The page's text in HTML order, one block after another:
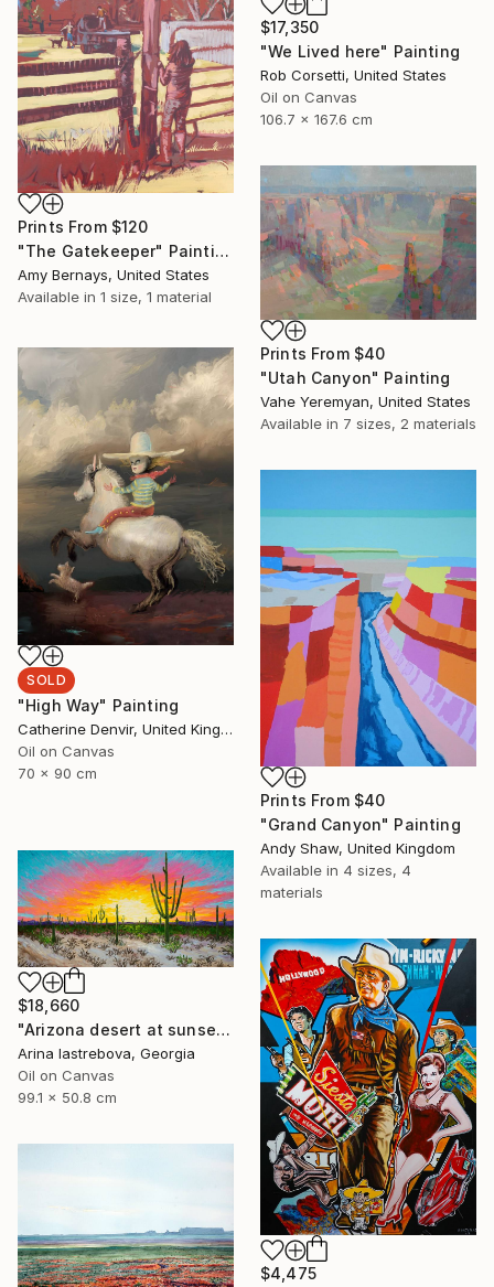
$17,350
"We Lived here" Painting
Rob Corsetti, United States
Oil on Canvas
106.7 x 167.6 cm
Prints From $120
"The Gatekeeper" Painting
Amy Bernays, United States
Available in 1 size, 1 material
Prints From $40
"Utah Canyon" Painting
Vahe Yeremyan, United States
Available in 7 sizes, 2 materials
SOLD
"High Way" Painting
Catherine Denvir, United Kingdom
Oil on Canvas
70 x 90 cm
Prints From $40
"Grand Canyon" Painting
Andy Shaw, United Kingdom
Available in 4 sizes, 4
materials
$18,660
"Arizona desert at sunset" Painting
Arina Iastrebova, Georgia
Oil on Canvas
99.1 x 50.8 cm
$4,475